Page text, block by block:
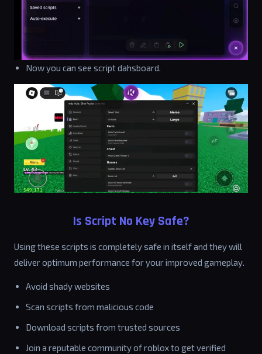
Now you can see script dahsboard.
Is Script No Key Safe?
Using these scripts is completely safe in itself and they will
deliver optimum performance for your improved gameplay.
Avoid shady websites
Scan scripts from malicious code
Download scripts from trusted sources
Join a reputable community of roblox to get verified